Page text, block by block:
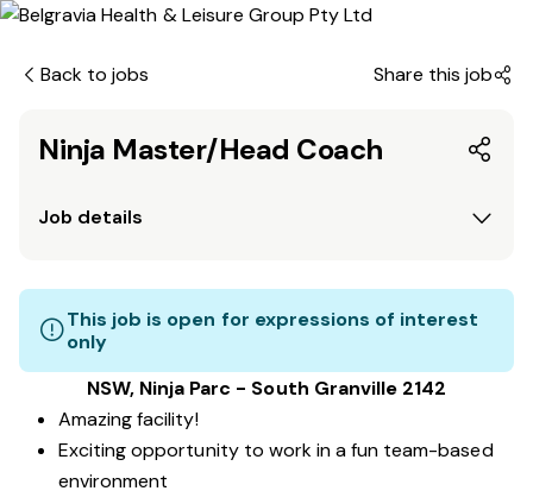
Back to jobs Share this job
Ninja Master/Head Coach
Job details
This job is open for expressions of interest
only
NSW, Ninja Parc - South Granville 2142
Amazing facility!
Exciting opportunity to work in a fun team-based
environment